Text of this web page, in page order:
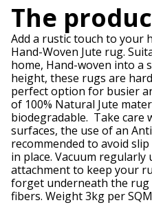
The
Add a rustic touch to your
Hand-Woven Jute rug.
home, Hand-woven into a
height, these rugs are
perfect option for busier
of 100% Natural Jute
biodegradable. Take care
surfaces, the use of an
recommended to avoid
in place. Vacuum
attachment to keep your
forget underneath the rug
fibers. Weight 3kg per